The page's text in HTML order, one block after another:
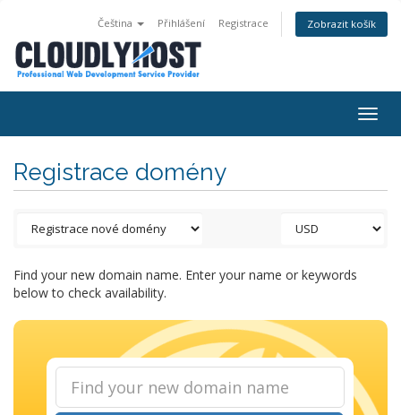
Čeština Přihlášení Registrace Zobrazit košík
Registrace domény
Find your new domain name. Enter your name or keywords
below to check availability.